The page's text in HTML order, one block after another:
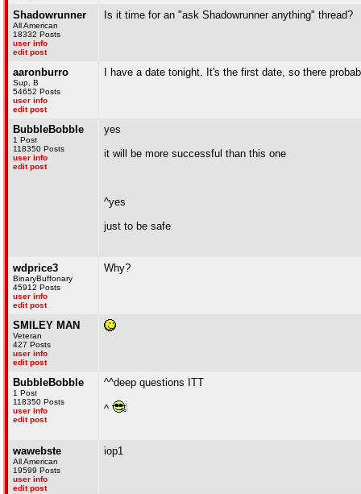
Shadowrunner
All American
18332 Posts
user info
edit post
Is it time for an "ask Shadowrunner anything" thread?
aaronburro
Sup, B
54652 Posts
user info
edit post
I have a date tonight. It's the first date, so there
BubbleBobble
1 Post
118350 Posts
user info
edit post
yes
it will be more successful than this one
^yes
just to be safe
wdprice3
BinaryBuffonary
45912 Posts
user info
edit post
Why?
SMILEY MAN
Veteran
427 Posts
user info
edit post
BubbleBobble
1 Post
118350 Posts
user info
edit post
^^deep questions ITT
^
wawebste
All American
19599 Posts
user info
edit post
iop1